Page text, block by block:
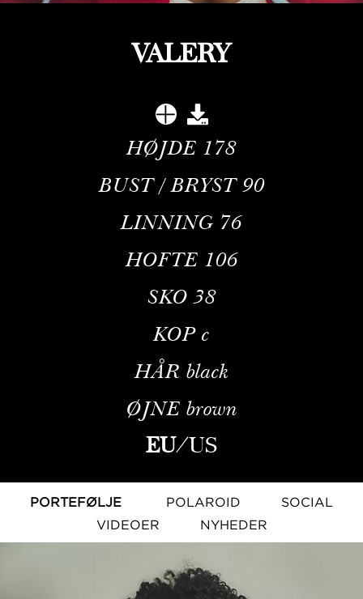
VALERY
HØJDE 178
BUST / BRYST90
LINNING 76
HOFTE 106
SKO 38
KOP c
HÅR black
ØJNE brown
EU/US
PORTEFØLJE POLAROID
SOCIAL
VIDEOER
NYHEDER